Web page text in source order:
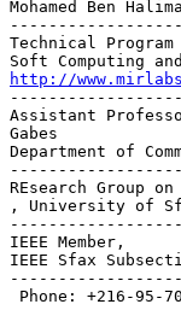
Mohamed Ben Halima
Technical
http://
Assistant
Gabes
Department of
REsearch Group
, University of
IEEE Member,
IEEE Sfax
Phone: +216-95-